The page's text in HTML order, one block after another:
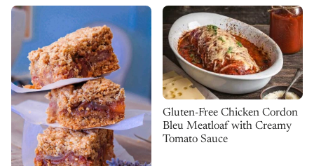
Gluten-Free Chicken Cordon
Bleu Meatloaf with Creamy
Tomato Sauce